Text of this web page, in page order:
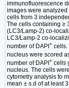
immunofluorescence
images were
cells from 3
The cells containing ≥
(LC3/Lamp-2) co-
LC3/Lamp-2 co-
number of DAPI + cells.
nucleus were scored
number of DAPI + cells
nucleus. The cells
cytometry analysis to
mean ± s.d of at least